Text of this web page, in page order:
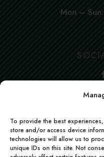
To provide the best
store and/or access device
technologies will allow us to
unique IDs on this site. Not
Mon –